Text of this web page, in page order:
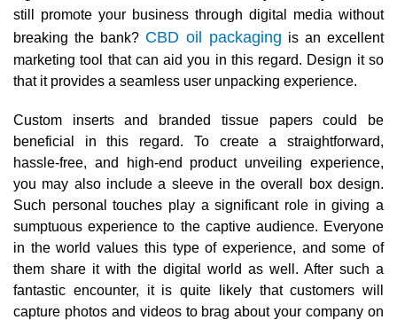
still promote your business through digital media without
breaking the bank? CBD oil packaging is an excellent
marketing tool that can aid you in this regard. Design it so
that it provides a seamless user unpacking experience.
Custom inserts and branded tissue papers could be
beneficial in this regard. To create a straightforward,
hassle-free, and high-end product unveiling experience,
you may also include a sleeve in the overall box design.
Such personal touches play a significant role in giving a
sumptuous experience to the captive audience. Everyone
in the world values this type of experience, and some of
them share it with the digital world as well. After such a
fantastic encounter, it is quite likely that customers will
capture photos and videos to brag about your company on